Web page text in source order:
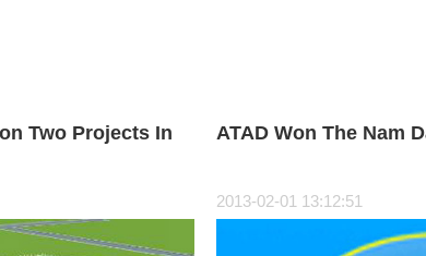
Two Projects In
ATAD Won The Nam
2013-02-01 13:12:51